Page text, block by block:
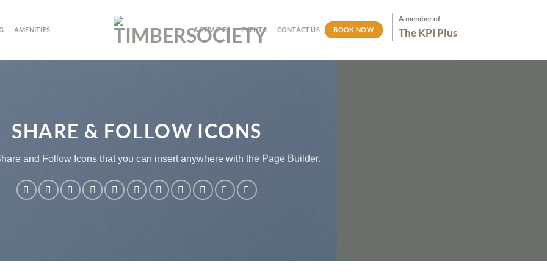
AMENITIES ACTIVITIES EVENTS CONTACT US BOOK NOW
A member of
The KPI Plus
SHARE & FOLLOW ICONS
and Follow Icons that you can insert anywhere with the Page Builder.